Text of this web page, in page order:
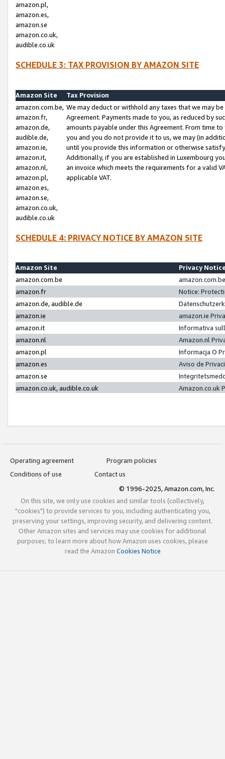
amazon.pl,
amazon.es,
amazon.se
amazon.co.uk,
audible.co.uk
SCHEDULE 3: TAX PROVISION BY AMAZON SITE
Amazon Site
Tax Provision
amazon.com.be,
amazon.fr,
amazon.de,
audible.de,
amazon.ie,
amazon.it,
amazon.nl,
amazon.pl,
amazon.es,
amazon.se,
amazon.co.uk,
audible.co.uk
We may deduct or withhold any taxes that we may
Agreement. Payments made to you, as reduced by
amounts payable under this Agreement. From time
you and you do not provide it to us, we may (in
until you provide this information or otherwise
Additionally, if you are established in Luxembourg
an invoice which meets the requirements for a valid
applicable VAT.
SCHEDULE 4: PRIVACY NOTICE BY AMAZON SITE
Amazon Site
Privacy
amazon.com.be
amazon.fr
Notice:
amazon.de, audible.de
amazon.ie
amazon.ie
amazon.it
Informativa
amazon.nl
Amazon.nl
amazon.pl
Informacja O
amazon.es
Aviso de
amazon.se
amazon.co.uk, audible.co.uk
Amazon.co.uk
Operating agreement
Program policies
Conditions of use
Contact us
© 1996-2025, Amazon.com, Inc.
On this site, we only use cookies and similar tools (collectively,
"cookies") to provide services to you, including authenticating you,
preserving your settings, improving security, and delivering content.
Other Amazon sites and services may use cookies for additional
purposes; to learn more about how Amazon uses cookies, please
read the Amazon Cookies Notice